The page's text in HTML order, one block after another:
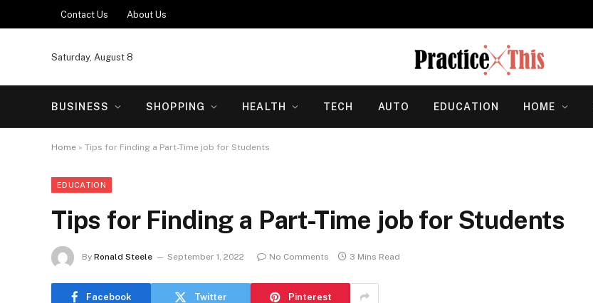
Contact Us About Us
Saturday, August 8
BUSINESS SHOPPING HEALTH TECH AUTO EDUCATION HOME
Home » Tips for Finding a Part-Time job for Students
EDUCATION
Tips for Finding a Part-Time job for Students
By Ronald Steele September 1, 2022 No Comments 3 Mins Read
Facebook Twitter Pinterest